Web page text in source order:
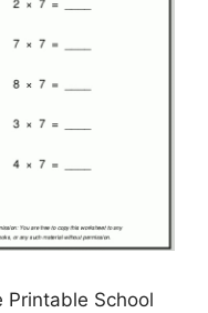
Printable School